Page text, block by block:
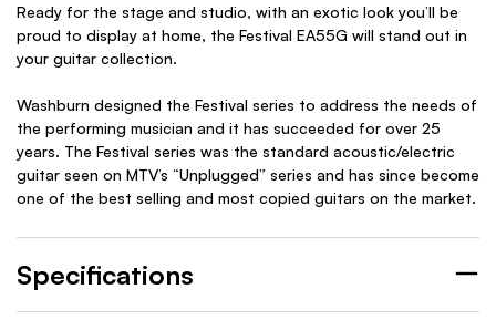
Ready for the stage and studio, with an exotic look you’ll be
proud to display at home, the Festival EA55G will stand out in
your guitar collection.
Washburn designed the Festival series to address the needs of
the performing musician and it has succeeded for over 25
years. The Festival series was the standard acoustic/electric
guitar seen on MTV’s “Unplugged” series and has since become
one of the best selling and most copied guitars on the market.
Specifications